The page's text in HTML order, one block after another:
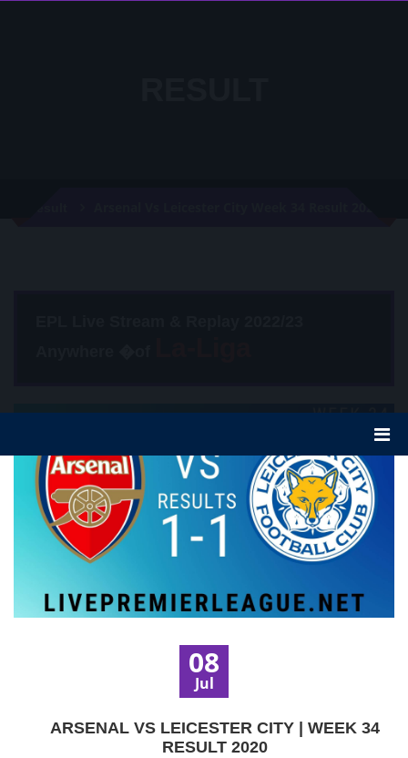
08
Jul
ARSENAL VS LEICESTER CITY | WEEK 34
RESULT 2020